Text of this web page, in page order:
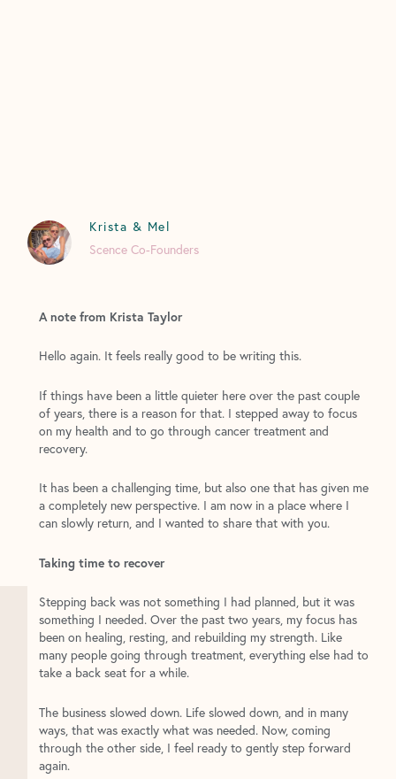
Krista & Mel
Scence Co-Founders
A note from Krista Taylor
Hello again. It feels really good to be writing this.
If things have been a little quieter here over the past couple
of years, there is a reason for that. I stepped away to focus
on my health and to go through cancer treatment and
recovery.
It has been a challenging time, but also one that has given me
a completely new perspective. I am now in a place where I
can slowly return, and I wanted to share that with you.
Taking time to recover
Stepping back was not something I had planned, but it was
something I needed. Over the past two years, my focus has
been on healing, resting, and rebuilding my strength. Like
many people going through treatment, everything else had to
take a back seat for a while.
The business slowed down. Life slowed down, and in many
ways, that was exactly what was needed. Now, coming
through the other side, I feel ready to gently step forward
again.